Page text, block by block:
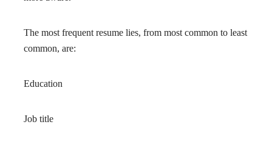
The most frequent resume lies, from most common to least
common, are:
Education
Job title